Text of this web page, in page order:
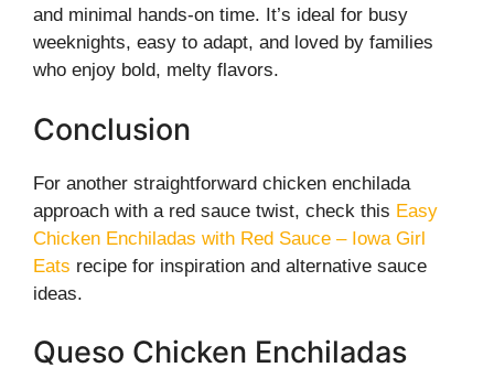
and minimal hands-on time. It’s ideal for busy
weeknights, easy to adapt, and loved by families
who enjoy bold, melty flavors.
Conclusion
For another straightforward chicken enchilada
approach with a red sauce twist, check this Easy
Chicken Enchiladas with Red Sauce – Iowa Girl
Eats recipe for inspiration and alternative sauce
ideas.
Queso Chicken Enchiladas